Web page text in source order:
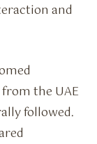
and
the UAE
followed.